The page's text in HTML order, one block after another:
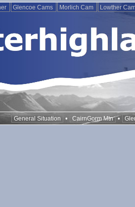
Glencoe Cams Morlich Cam Lowther
General Situation • CairnGorm Mtn •